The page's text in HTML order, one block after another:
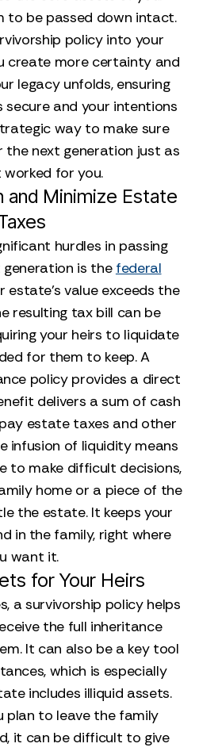
to be passed down intact.
policy into your
create more certainty and
legacy unfolds, ensuring
secure and your intentions
way to make sure
the next generation just as
for you.
and Minimize Estate
hurdles in passing
is the federal
estate’s value exceeds the
resulting tax bill can be
your heirs to liquidate
for them to keep. A
policy provides a direct
delivers a sum of cash
estate taxes and other
infusion of liquidity means
to make difficult decisions,
home or a piece of the
the estate. It keeps your
in the family, right where
want it.
for Your Heirs
a survivorship policy helps
the full inheritance
It can also be a key tool
which is especially
includes illiquid assets.
plan to leave the family
it can be difficult to give